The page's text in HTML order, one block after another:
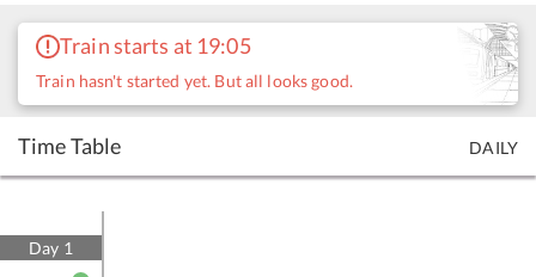
Train starts at 19:05
Train hasn't started yet. But all looks good.
Time Table DAILY
Day 1